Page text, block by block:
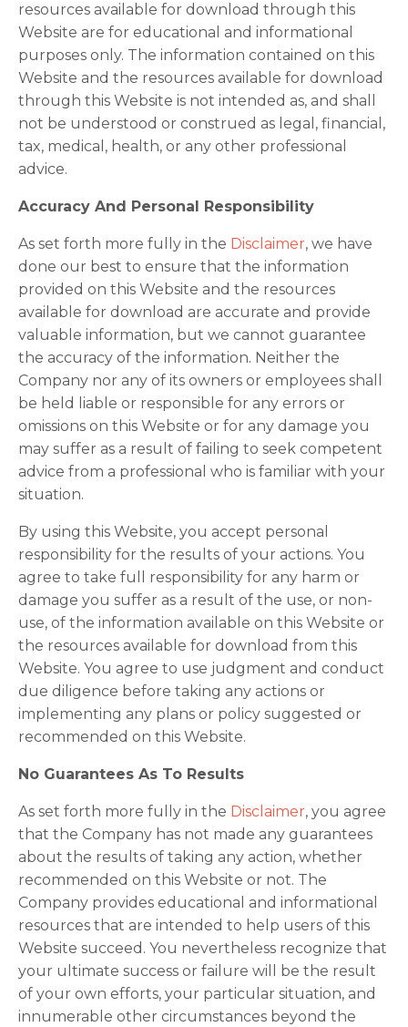
resources available for download through this
Website are for educational and informational
purposes only. The information contained on this
Website and the resources available for download
through this Website is not intended as, and shall
not be understood or construed as legal, financial,
tax, medical, health, or any other professional
advice.
Accuracy And Personal Responsibility
As set forth more fully in the Disclaimer, we have
done our best to ensure that the information
provided on this Website and the resources
available for download are accurate and provide
valuable information, but we cannot guarantee
the accuracy of the information. Neither the
Company nor any of its owners or employees shall
be held liable or responsible for any errors or
omissions on this Website or for any damage you
may suffer as a result of failing to seek competent
advice from a professional who is familiar with your
situation.
By using this Website, you accept personal
responsibility for the results of your actions. You
agree to take full responsibility for any harm or
damage you suffer as a result of the use, or non-
use, of the information available on this Website or
the resources available for download from this
Website. You agree to use judgment and conduct
due diligence before taking any actions or
implementing any plans or policy suggested or
recommended on this Website.
No Guarantees As To Results
As set forth more fully in the Disclaimer, you agree
that the Company has not made any guarantees
about the results of taking any action, whether
recommended on this Website or not. The
Company provides educational and informational
resources that are intended to help users of this
Website succeed. You nevertheless recognize that
your ultimate success or failure will be the result
of your own efforts, your particular situation, and
innumerable other circumstances beyond the